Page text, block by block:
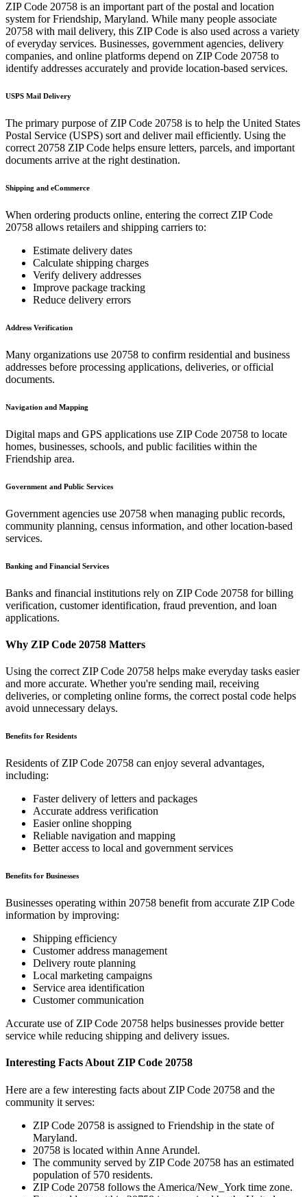
ZIP Code 20758 is an important part of the postal and location
system forFriendship, Maryland. While many people associate
20758 with mail delivery, this ZIP Code is also used across a variety
of everyday services. Businesses, government agencies, delivery
companies, and online platforms depend on ZIP Code 20758 to
identify addresses accurately and provide location-based services.
USPS Mail Delivery
The primary purpose of ZIP Code 20758 is to help the United States
Postal Service (USPS) sort and deliver mail efficiently. Using the
correct 20758 ZIP Code helps ensure letters, parcels, and important
documents arrive at the right destination.
Shipping and eCommerce
When ordering products online, entering the correct ZIP Code
20758 allows retailers and shipping carriers to:
Estimate delivery dates
Calculate shipping charges
Verify delivery addresses
Improve package tracking
Reduce delivery errors
Address Verification
Many organizations use 20758 to confirm residential and business
addresses before processing applications, deliveries, or official
documents.
Navigation and Mapping
Digital maps and GPS applications use ZIP Code 20758 to locate
homes, businesses, schools, and public facilities within the
Friendship area.
Government and Public Services
Government agencies use 20758 when managing public records,
community planning, census information, and other location-based
services.
Banking and Financial Services
Banks and financial institutions rely on ZIP Code 20758 for billing
verification, customer identification, fraud prevention, and loan
applications.
Why ZIP Code 20758 Matters
Using the correct ZIP Code 20758 helps make everyday tasks easier
and more accurate. Whether you're sending mail, receiving
deliveries, or completing online forms, the correct postal code helps
avoid unnecessary delays.
Benefits for Residents
Residents of ZIP Code 20758 can enjoy several advantages,
including:
Faster delivery of letters and packages
Accurate address verification
Easier online shopping
Reliable navigation and mapping
Better access to local and government services
Benefits for Businesses
Businesses operating within 20758 benefit from accurate ZIP Code
information by improving:
Shipping efficiency
Customer address management
Delivery route planning
Local marketing campaigns
Service area identification
Customer communication
Accurate use of ZIP Code 20758 helps businesses provide better
service while reducing shipping and delivery issues.
Interesting Facts About ZIP Code 20758
Here are a few interesting facts about ZIP Code 20758 and the
community it serves:
ZIP Code 20758 is assigned to Friendship in the state of
Maryland.
20758 is located within Anne Arundel.
The community served by ZIP Code 20758 has an estimated
population of 570 residents.
ZIP Code 20758 follows the America/New_York time zone.